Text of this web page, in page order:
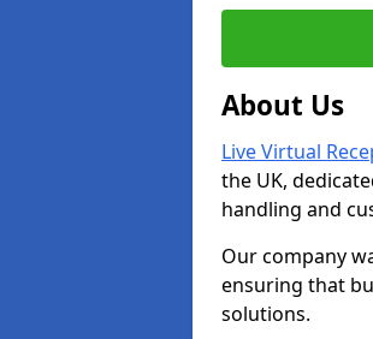
About Us
Live Virtual
the UK,
handling and
Our company
ensuring that
solutions.